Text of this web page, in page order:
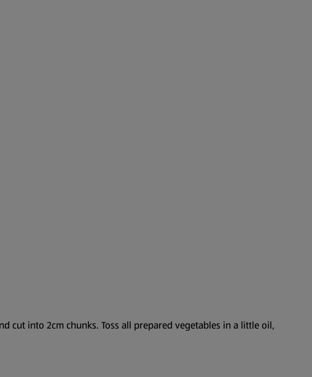
cut into 2cm chunks. Toss all prepared vegetables in a little oil,